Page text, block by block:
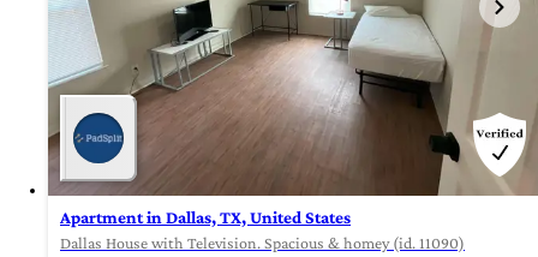
Apartment in Dallas, TX, United States
Dallas House with Television. Spacious & homey (id. 11090)